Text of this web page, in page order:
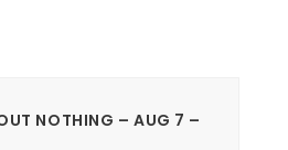
NOTHING – AUG 7 –